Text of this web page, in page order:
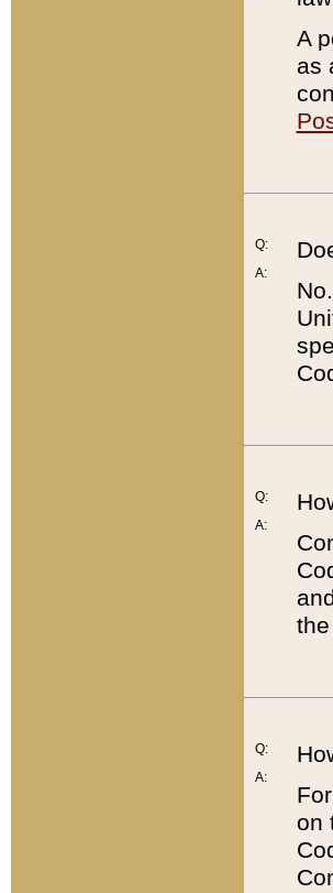
A
as
Q:
A:
Q:
A:
the
Q:
A:
on